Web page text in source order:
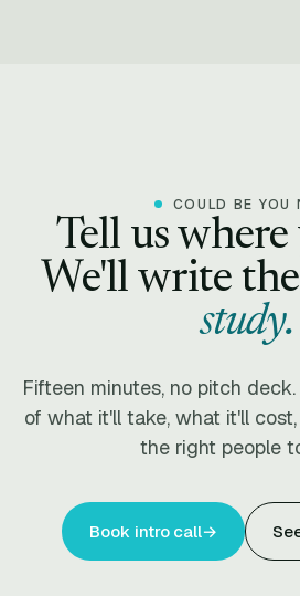
COULD BE YOU
Tell us where
We'll write the
study.
Fifteen minutes, no pitch
of what it'll take, what it'll
the right people
Book intro call→